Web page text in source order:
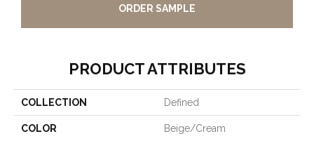
ORDER SAMPLE
PRODUCT ATTRIBUTES
COLLECTION Defined
COLOR Beige/Cream